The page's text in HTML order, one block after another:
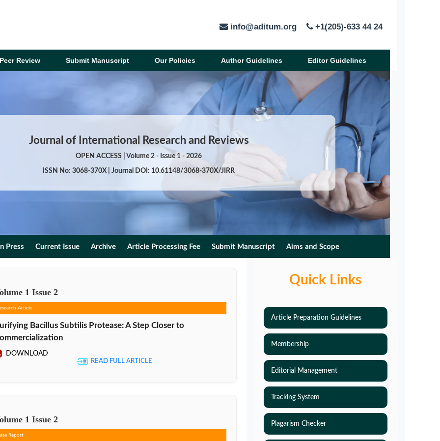
info@aditum.org +1(205)-633 44 24
Peer Review Submit Manuscript Our Policies Author Guidelines Editor Guidelines
Journal of International Research and Reviews
OPEN ACCESS | Volume 2 - Issue 1 - 2026
ISSN No: 3068-370X | Journal DOI: 10.61148/3068-370X/JIRR
Press Current Issue Archive Article Processing Fee Submit Manuscript Aims and Scope
1 Issue 2
Article
Bacillus Subtilis Protease: A Step Closer to
DOWNLOAD
READ FULL ARTICLE
1 Issue 2
Report
Quick Links
Article Preparation Guidelines
Membership
Editorial Management
Tracking System
Plagarism Checker